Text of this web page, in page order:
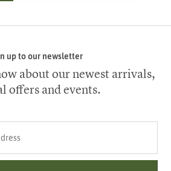
up to our newsletter
about our newest arrivals,
offers and events.